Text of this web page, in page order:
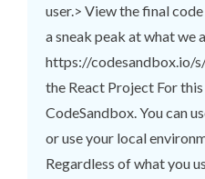
user.> View the final
a sneak peak at what we
https://codesandbox.io/
the React Project For
CodeSandbox. You can
or use your local
Regardless of what you